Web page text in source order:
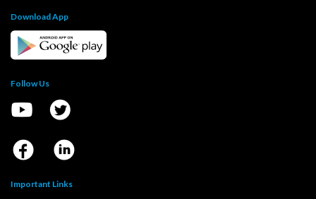
Download App
Follow Us
Important Links